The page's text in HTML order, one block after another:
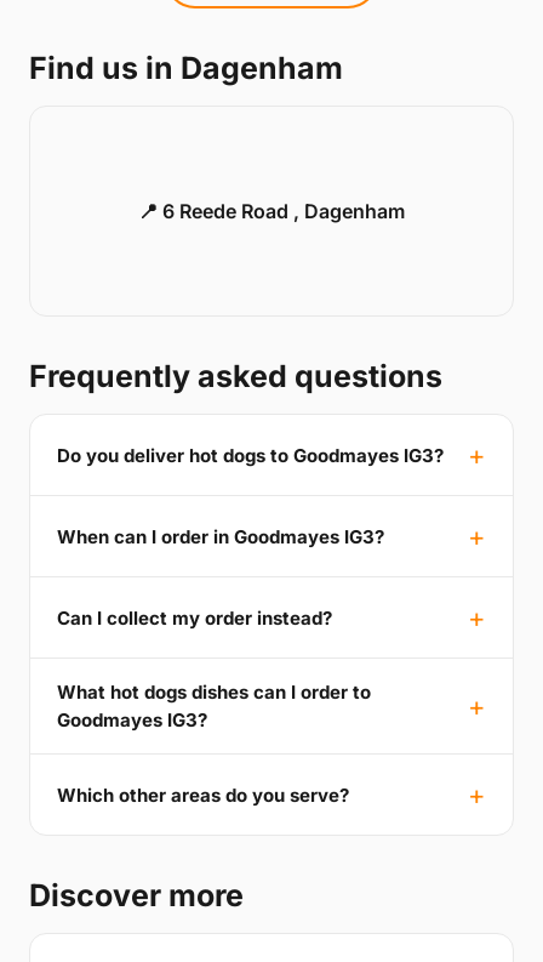
Find us in Dagenham
📍 6 Reede Road , Dagenham
Frequently asked questions
Do you deliver hot dogs to Goodmayes IG3?
When can I order in Goodmayes IG3?
Can I collect my order instead?
What hot dogs dishes can I order to
Goodmayes IG3?
Which other areas do you serve?
Discover more